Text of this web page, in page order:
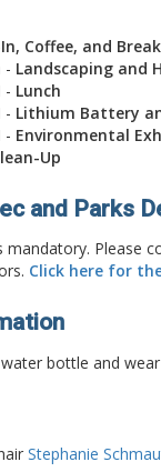
Coffee, and
- Landscaping and
- Lunch
- Lithium Battery
- Environmental
Up
and Parks
mandatory. Please
Click here for
bottle and
Stephanie